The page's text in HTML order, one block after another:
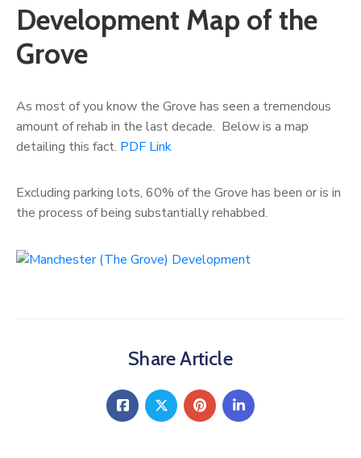
Development Map of the
Grove
As most of you know the Grove has seen a tremendous
amount of rehab in the last decade. Below is a map
detailing this fact. PDF Link
Excluding parking lots, 60% of the Grove has been or is in
the process of being substantially rehabbed.
Share Article